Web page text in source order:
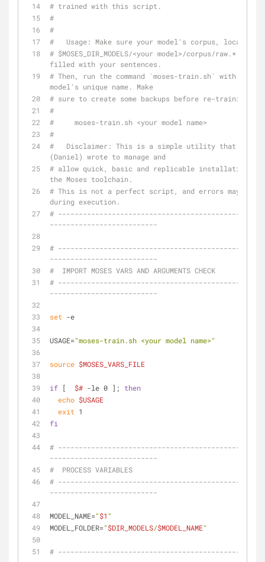
# trained with this script.
#
#
#   Usage: Make sure your model's corpus, located in
# $MOSES_DIR_MODELS/<your model>/corpus/raw.* is
filled with your sentences.
# Then, run the command `moses-train.sh` with the
model's unique name. Make
# sure to create some backups before re-training.
#
#     moses-train.sh <your model name>
#
#   Disclaimer: This is a simple utility that I
(Daniel) wrote to manage and
# allow quick, basic and replicable installations of
the Moses toolchain.
# This is not a perfect script, and errors may occur
during execution.
#
--------------------------
#
--------------------------
#  IMPORT MOSES VARS AND ARGUMENTS CHECK
#
--------------------------
set -e
USAGE="moses-train.sh <your model name>"
source $MOSES_VARS_FILE
if [ $# -le 0 ]; then
echo $USAGE
exit 1
fi
#
--------------------------
#  PROCESS VARIABLES
#
--------------------------
MODEL_NAME="$1 "
MODEL_FOLDER="$DIR_MODELS/$MODEL_NAME"
#